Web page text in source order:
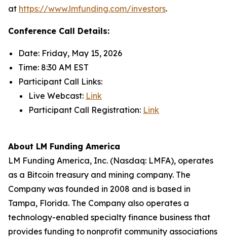
at https://www.lmfunding.com/investors.
Conference Call Details:
Date: Friday, May 15, 2026
Time: 8:30 AM EST
Participant Call Links:
Live Webcast: Link
Participant Call Registration: Link
About LM Funding America
LM Funding America, Inc. (Nasdaq: LMFA), operates
as a Bitcoin treasury and mining company. The
Company was founded in 2008 and is based in
Tampa, Florida. The Company also operates a
technology-enabled specialty finance business that
provides funding to nonprofit community associations